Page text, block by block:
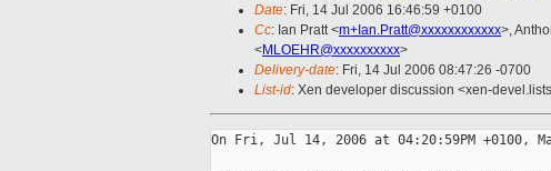
Date: Fri, 14 Jul 2006 16:46:59 +0100
Cc: Ian Pratt <m+Ian.Pratt@xxxxxxxxxxxx>,
<MLOEHR@xxxxxxxxxx>
Delivery-date: Fri, 14 Jul 2006 08:47:26 -0700
List-id: Xen developer discussion <xen-
On Fri, Jul 14, 2006 at 04:20:59PM +0100,